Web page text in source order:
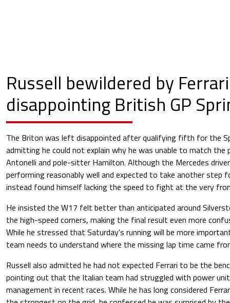
Russell bewildered by
disappointing British GP
The Briton was left disappointed after qualifying fifth for the
admitting he could not explain why he was unable to match
Antonelli and pole-sitter Hamilton. Although the Mercedes
performing reasonably well and expected to take another step
instead found himself lacking the speed to fight at the very
He insisted the W17 felt better than anticipated around
the high-speed corners, making the final result even more
While he stressed that Saturday's running will be more
team needs to understand where the missing lap time came
Russell also admitted he had not expected Ferrari to be the
pointing out that the Italian team had struggled with power
management in recent races. While he has long considered